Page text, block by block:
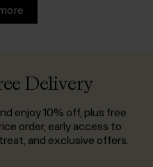
Delivery
enjoy 10% off, plus free
order, early access to
and exclusive offers.